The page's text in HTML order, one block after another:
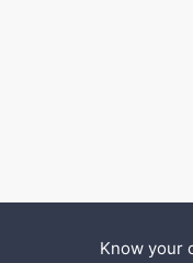
Know your